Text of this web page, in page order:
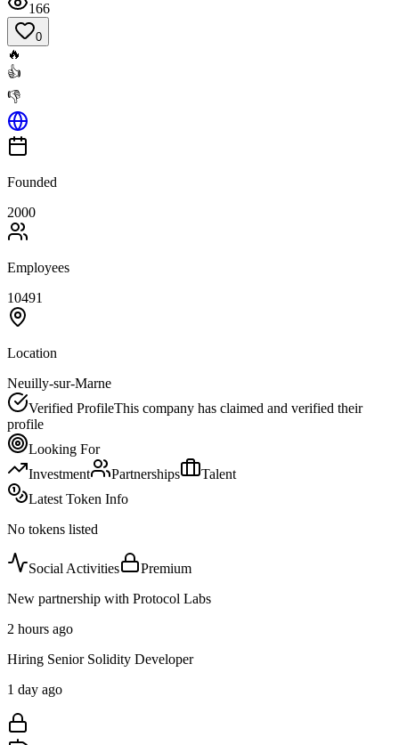
166
0
🔥
👍
👎
Founded
2000
Employees
10491
Location
Neuilly-sur-Marne
Verified ProfileThis company has claimed and verified their
profile
Looking For
Investment
Partnerships
Talent
Latest Token Info
No tokens listed
Social Activities
Premium
New partnership with Protocol Labs
2 hours ago
Hiring Senior Solidity Developer
1 day ago